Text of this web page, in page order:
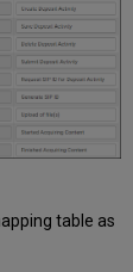
table as